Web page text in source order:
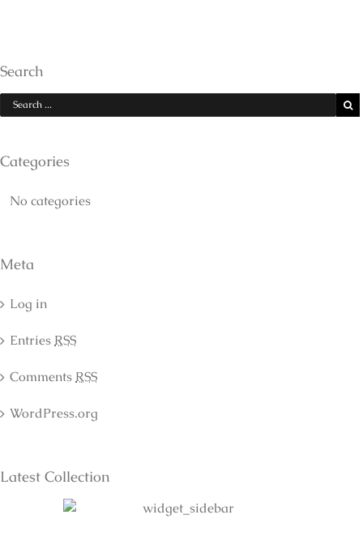
Search
Categories
No categories
Meta
Log in
Entries RSS
Comments RSS
WordPress.org
Latest Collection